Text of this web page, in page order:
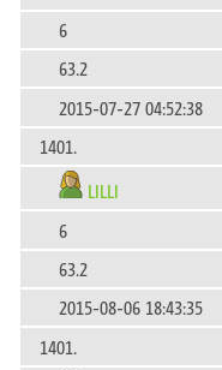
6
63.2
2015-07-27 04:52:38
1401.
LILLI
6
63.2
2015-08-06 18:43:35
1401.